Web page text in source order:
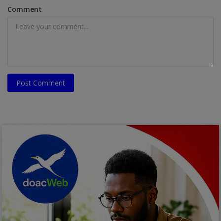
Comment
Post Comment